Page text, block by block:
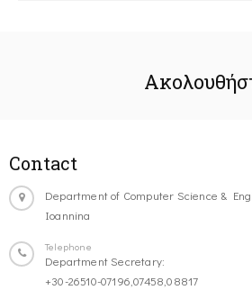
Contact
Department of Computer Science &
Ioannina
Telephone
Department Secretary:
+30-26510-07196,07458,08817